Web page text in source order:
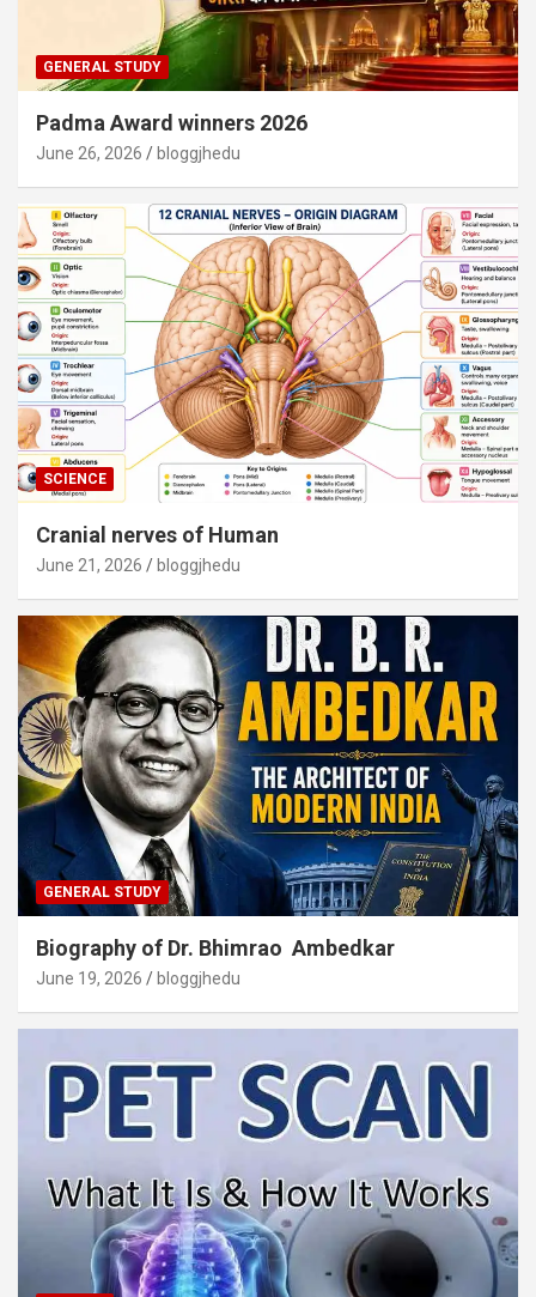
GENERAL STUDY
Padma Award winners 2026
June 26, 2026 bloggjhedu
SCIENCE
Cranial nerves of Human
June 21, 2026 bloggjhedu
GENERAL STUDY
Biography of Dr. Bhimrao Ambedkar
June 19, 2026 bloggjhedu